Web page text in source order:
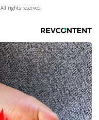
rights reserved.